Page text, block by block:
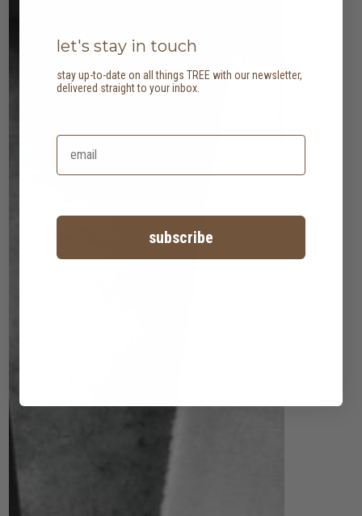
let's stay in touch
stay up-to-date on all things TREE with our newsletter,
delivered straight to your inbox.
subscribe